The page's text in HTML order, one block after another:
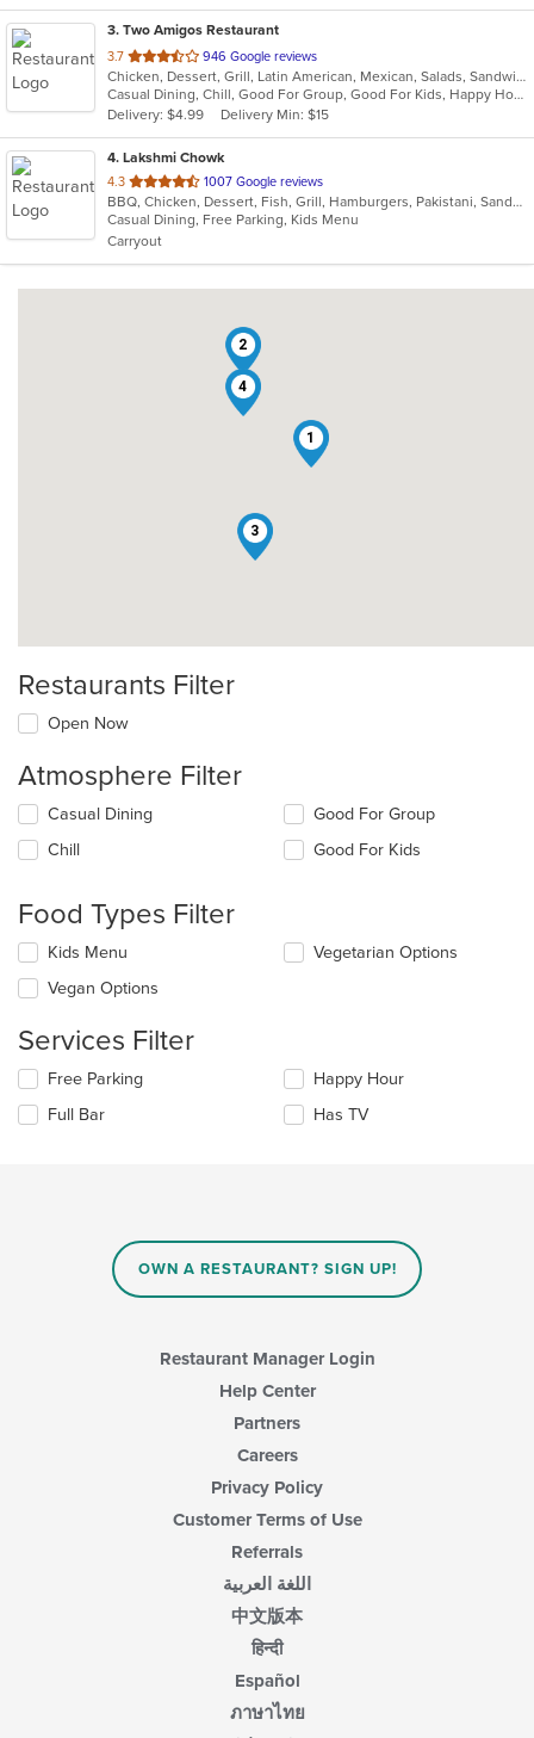
3. Two Amigos Restaurant
3.7 out
of
5
stars.
946 Google reviews
Chicken, Dessert, Grill, Latin American, Mexican, Salads, Sandwiches, Seafood, Soup, Steak
Casual Dining, Chill, Good For Group, Good For Kids, Happy Hour, Has TV, Vegetarian Options
Delivery: $4.99
Delivery Min: $15
4. Lakshmi Chowk
4.3 out
of
5
stars.
1007 Google reviews
BBQ, Chicken, Dessert, Fish, Grill, Hamburgers, Pakistani, Sandwiches
Casual Dining, Free Parking, Kids Menu
Carryout
1
2
3
4
Restaurants Filter
Open Now
Atmosphere Filter
Selecting/deselecting
following
update
the
content
in
main
content
area.
Casual Dining
Chill
Good For Group
Good For Kids
Food Types Filter
Selecting/deselecting
following
will
content
in
Kids Menu
Vegan Options
Vegetarian Options
Services Filter
Selecting/deselecting
following
Free Parking
Full Bar
Happy Hour
Has TV
OWN A RESTAURANT? SIGN UP!
Restaurant Manager Login
Help Center
Partners
Careers
Privacy Policy
Customer Terms of Use
Referrals
اللغة العربية
中文版本
हिन्दी
Español
ภาษาไทย